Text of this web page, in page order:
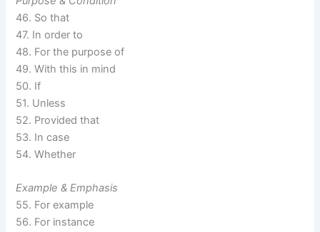
46. So that
47. In order to
48. For the purpose of
49. With this in mind
50. If
51. Unless
52. Provided that
53. In case
54. Whether
Example & Emphasis
55. For example
56. For instance